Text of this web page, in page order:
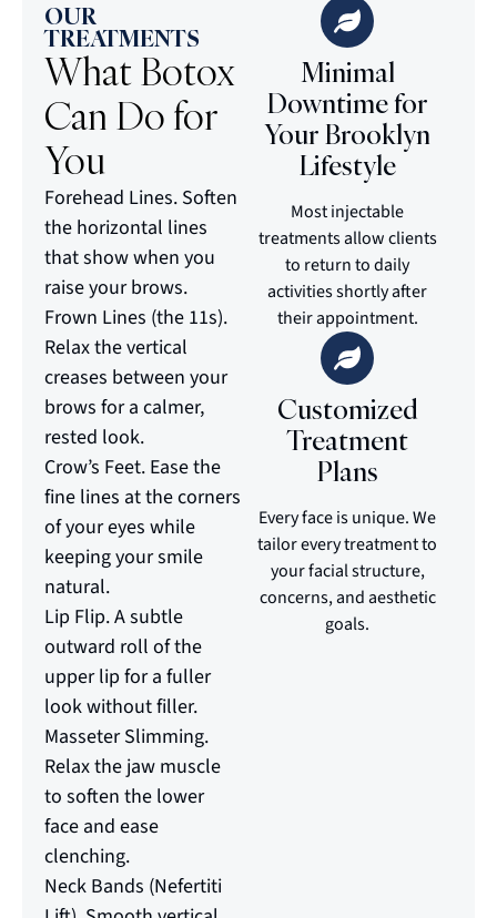
OUR
TREATMENTS
What Botox
Can Do for
You
Forehead Lines. Soften
the horizontal lines
that show when you
raise your brows.
Frown Lines (the 11s).
Relax the vertical
creases between your
brows for a calmer,
rested look.
Crow’s Feet. Ease the
fine lines at the corners
of your eyes while
keeping your smile
natural.
Lip Flip. A subtle
outward roll of the
upper lip for a fuller
look without filler.
Masseter Slimming.
Relax the jaw muscle
to soften the lower
face and ease
clenching.
Neck Bands (Nefertiti
Minimal
Downtime for
Your Brooklyn
Lifestyle
Most injectable
treatments allow clients
to return to daily
activities shortly after
their appointment.
Customized
Treatment
Plans
Every face is unique. We
tailor every treatment to
your facial structure,
concerns, and aesthetic
goals.